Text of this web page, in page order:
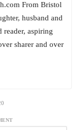
From Bristol
husband and
reader, aspiring
sharer and over